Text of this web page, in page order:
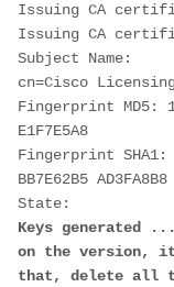
Issuing CA
Issuing CA
Subject Name:
cn=Cisco
Fingerprint MD5:
E1F7E5A8
Fingerprint SHA1:
BB7E62B5 AD3FA8B8
State:
Keys generated
on the version, it
that, delete all